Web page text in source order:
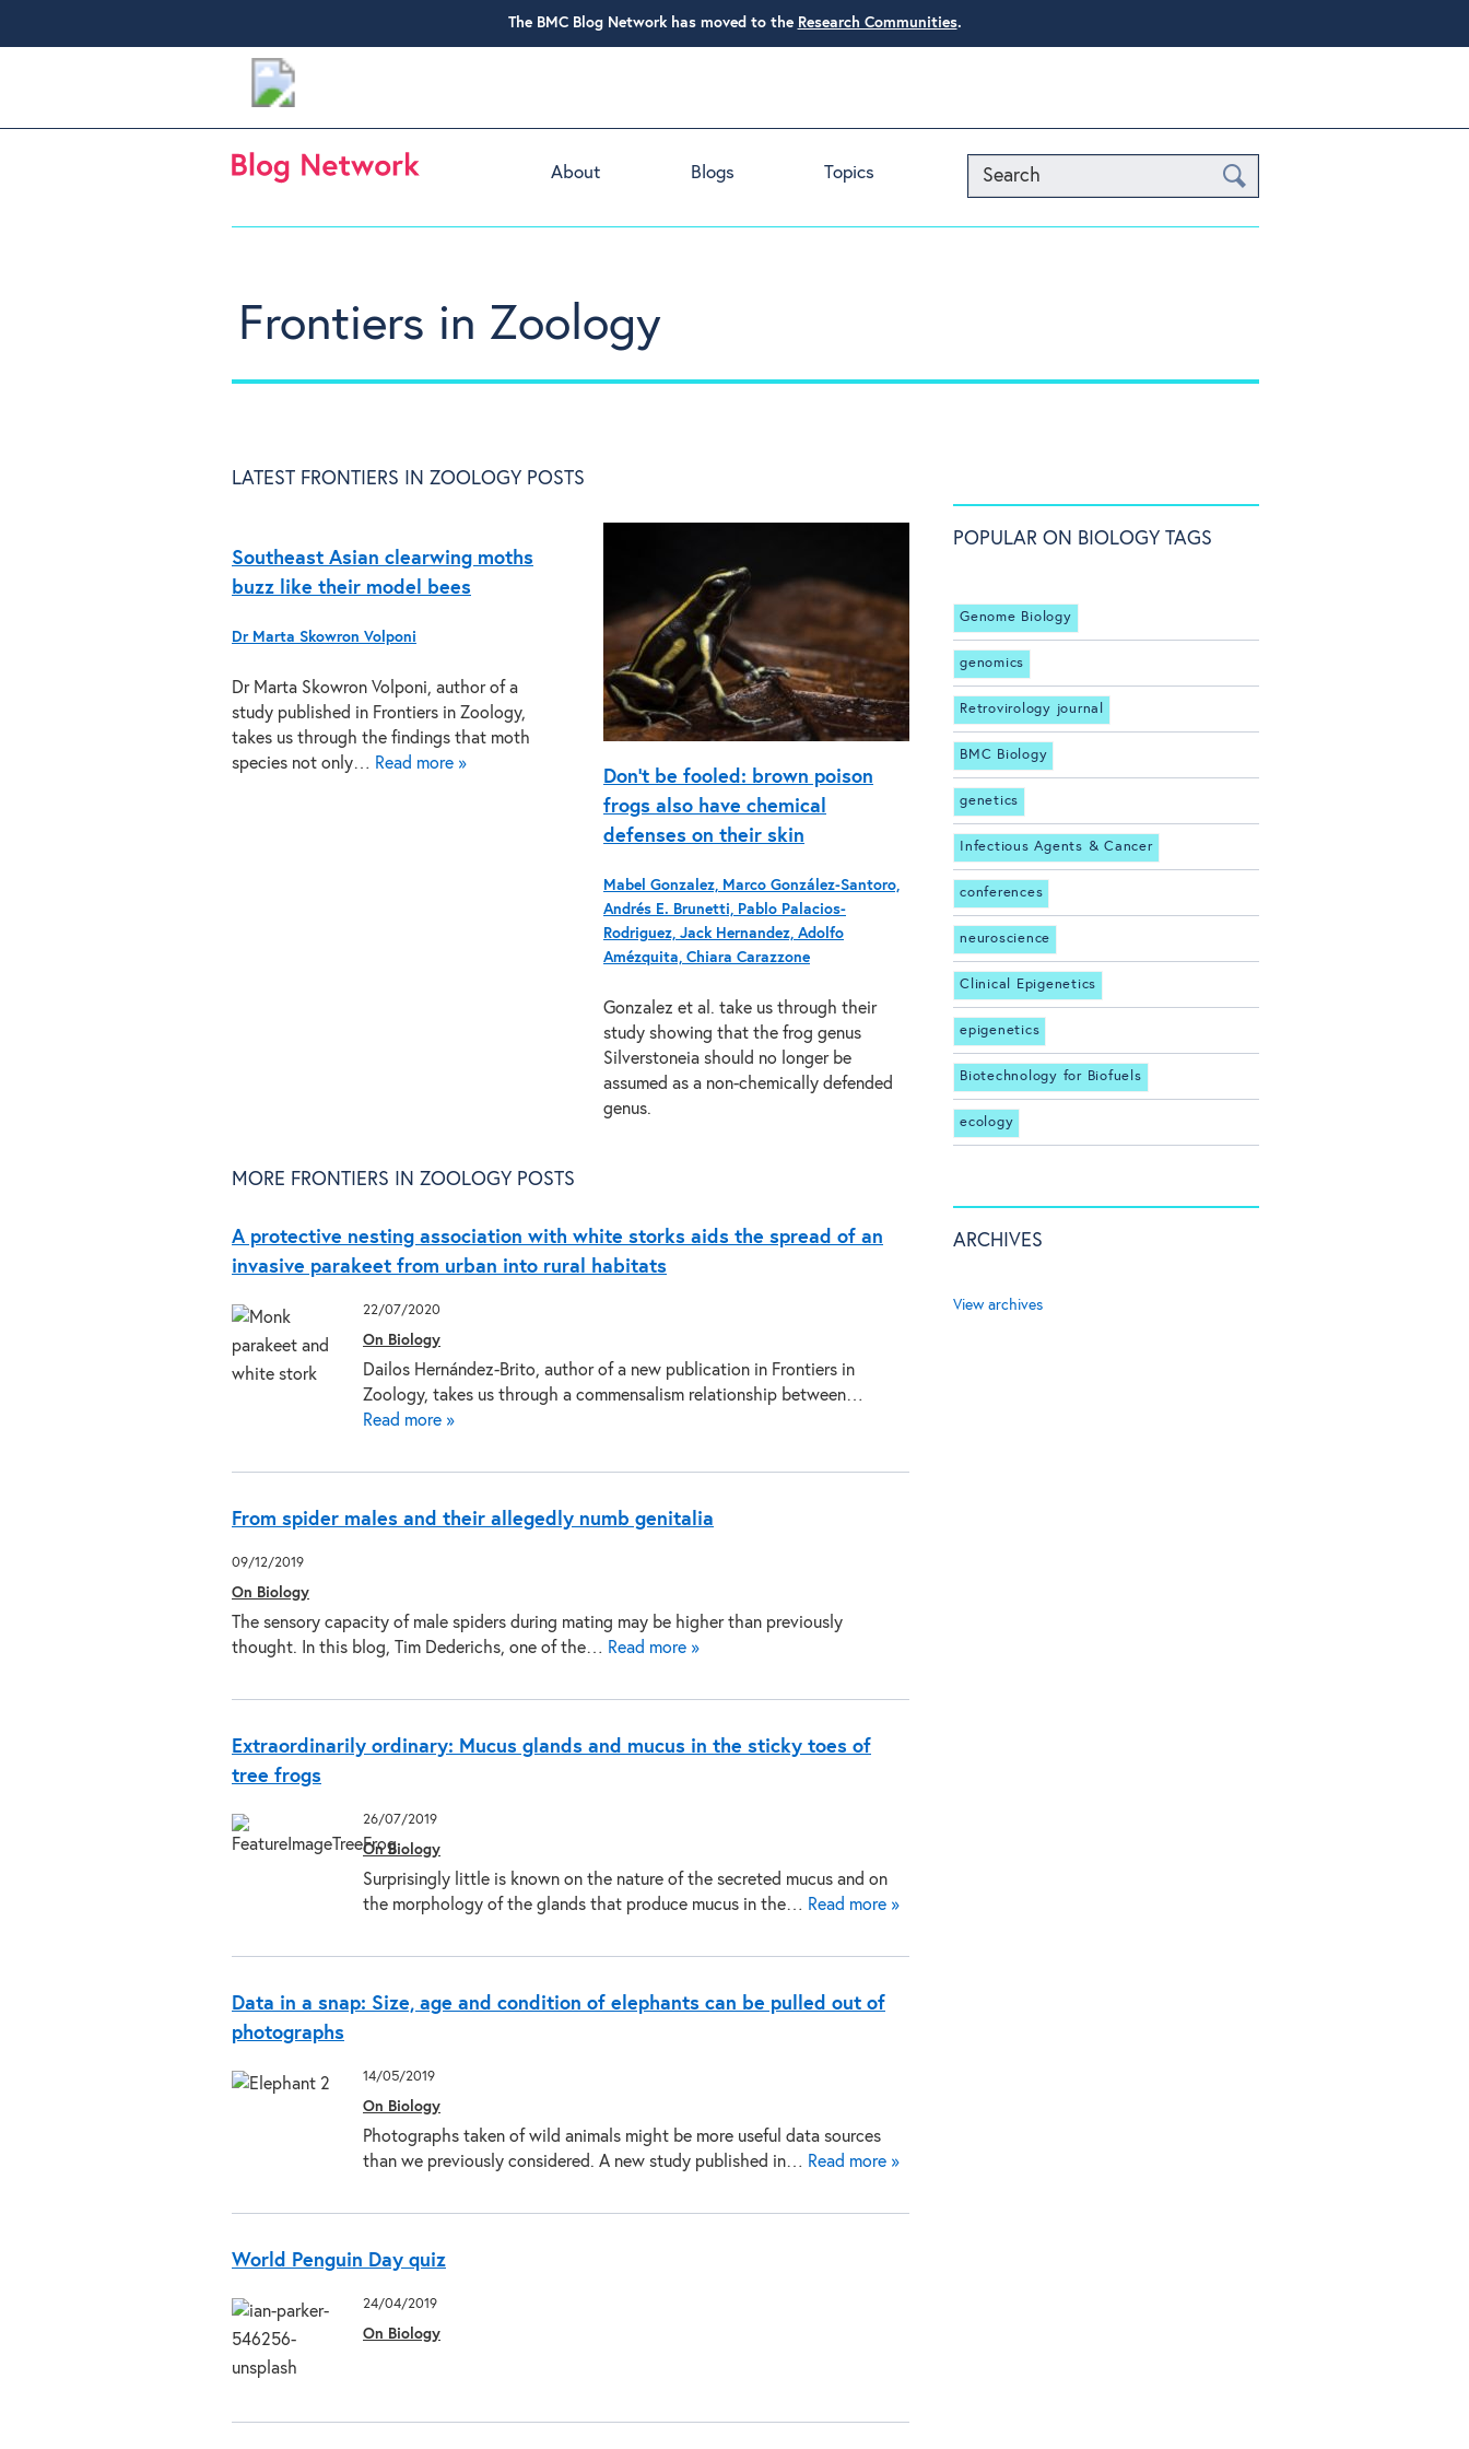
The BMC Blog Network has moved to the Research Communities.
Search
About Blogs Topics
Frontiers in Zoology
LATEST FRONTIERS IN ZOOLOGY POSTS
Southeast Asian clearwing moths
buzz like their model bees
Dr Marta Skowron Volponi
Dr Marta Skowron Volponi, author of a
study published in Frontiers in Zoology,
takes us through the findings that moth
species not only… Read more »
Don’t be fooled: brown poison
frogs also have chemical
defenses on their skin
Mabel Gonzalez, Marco González-Santoro,
Andrés E. Brunetti, Pablo Palacios-
Rodriguez, Jack Hernandez, Adolfo
Amézquita, Chiara Carazzone
Gonzalez et al. take us through their
study showing that the frog genus
Silverstoneia should no longer be
assumed as a non-chemically defended
genus.
MORE FRONTIERS IN ZOOLOGY POSTS
A protective nesting association with white storks aids the spread of an
invasive parakeet from urban into rural habitats
22/07/2020
On Biology
Dailos Hernández-Brito, author of a new publication in Frontiers in
Zoology, takes us through a commensalism relationship between…
Read more »
From spider males and their allegedly numb genitalia
09/12/2019
On Biology
The sensory capacity of male spiders during mating may be higher than previously
thought. In this blog, Tim Dederichs, one of the… Read more »
Extraordinarily ordinary: Mucus glands and mucus in the sticky toes of
tree frogs
26/07/2019
On Biology
Surprisingly little is known on the nature of the secreted mucus and on
the morphology of the glands that produce mucus in the… Read more »
Data in a snap: Size, age and condition of elephants can be pulled out of
photographs
14/05/2019
On Biology
Photographs taken of wild animals might be more useful data sources
than we previously considered. A new study published in… Read more »
World Penguin Day quiz
24/04/2019
On Biology
POPULAR ON BIOLOGY TAGS
Genome Biology
genomics
Retrovirology journal
BMC Biology
genetics
Infectious Agents & Cancer
conferences
neuroscience
Clinical Epigenetics
epigenetics
Biotechnology for Biofuels
ecology
ARCHIVES
View archives